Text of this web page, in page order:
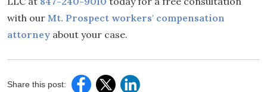
with our Mt. Prospect workers' compensation
attorney about your case.
Share this post: